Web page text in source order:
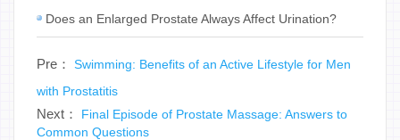
Does an Enlarged Prostate Always Affect Urination?
Pre： Swimming: Benefits of an Active Lifestyle for Men
with Prostatitis
Next： Final Episode of Prostate Massage: Answers to
Common Questions